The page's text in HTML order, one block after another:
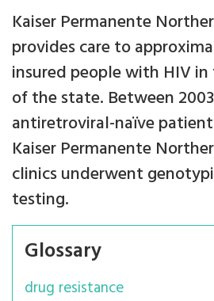
Kaiser Permanente
provides care to
insured people with HIV
of the state. Between
antiretroviral-naïve
Kaiser Permanente
clinics underwent
testing.
Glossary
drug resistance